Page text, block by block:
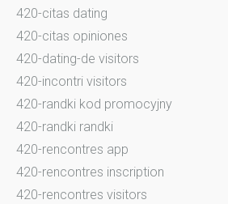
420-citas dating
420-citas opiniones
420-dating-de visitors
420-incontri visitors
420-randki kod promocyjny
420-randki randki
420-rencontres app
420-rencontres inscription
420-rencontres visitors